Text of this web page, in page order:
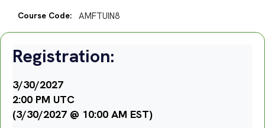
Course Code: AMFTUIN8
Registration:
3/30/2027
2:00 PM UTC
(3/30/2027 @ 10:00 AM EST)